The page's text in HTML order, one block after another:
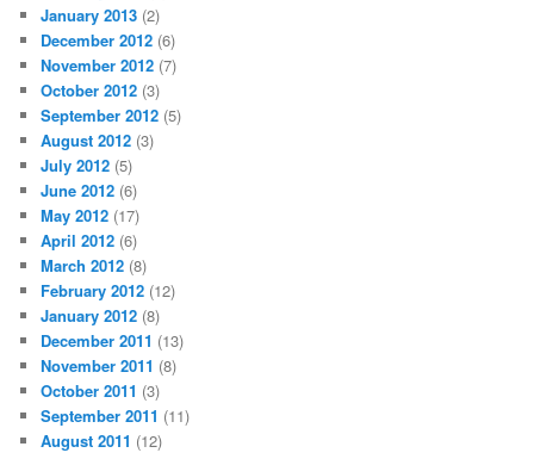
January 2013 (2)
December 2012 (6)
November 2012 (7)
October 2012 (3)
September 2012 (5)
August 2012 (3)
July 2012 (5)
June 2012 (6)
May 2012 (17)
April 2012 (6)
March 2012 (8)
February 2012 (12)
January 2012 (8)
December 2011 (13)
November 2011 (8)
October 2011 (3)
September 2011 (11)
August 2011 (12)